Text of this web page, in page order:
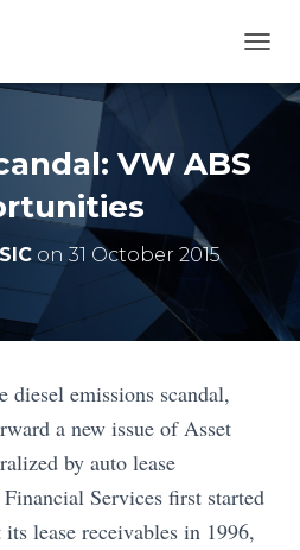
VW ABS
on 31 October 2015
emissions scandal,
a new issue of Asset
by auto lease
Services first started
lease receivables in 1996,